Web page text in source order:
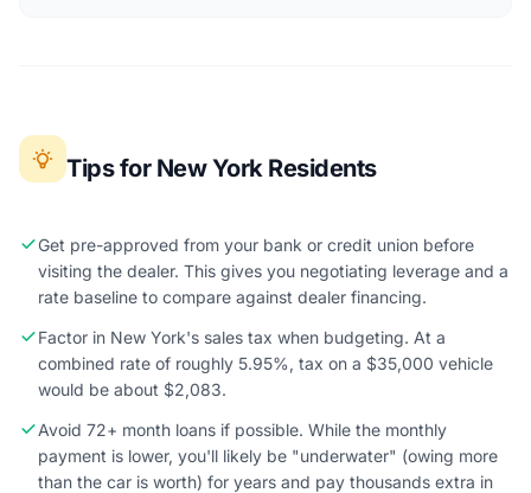
Tips for New York Residents
Get pre-approved from your bank or credit union before
visiting the dealer. This gives you negotiating leverage and a
rate baseline to compare against dealer financing.
Factor in New York's sales tax when budgeting. At a
combined rate of roughly 5.95%, tax on a $35,000 vehicle
would be about $2,083.
Avoid 72+ month loans if possible. While the monthly
payment is lower, you'll likely be "underwater" (owing more
than the car is worth) for years and pay thousands extra in